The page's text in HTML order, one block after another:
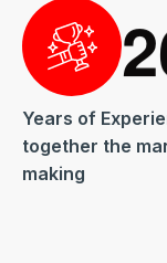
2
Years of
together the
making